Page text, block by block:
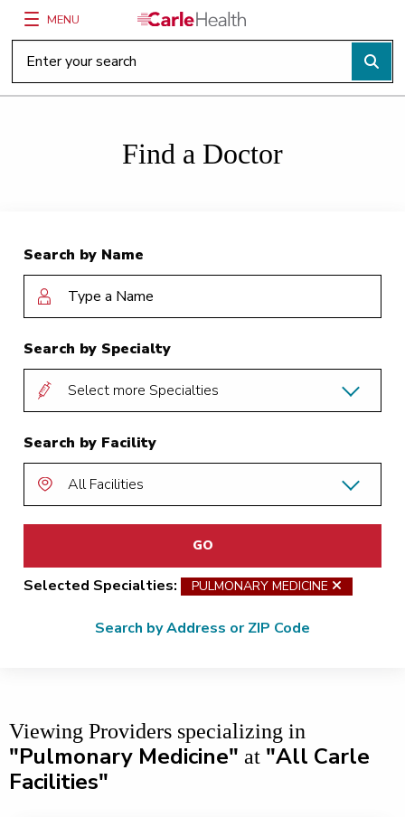
Main Site Navigation
MENU
Top of main content
Find a Doctor
Search by Name
Search by Specialty
Search by Facility
GO
Selected Specialties: PULMONARY MEDICINE
Search by Address or ZIP Code
Viewing Providers specializing in
"Pulmonary Medicine" at "All Carle
Facilities"